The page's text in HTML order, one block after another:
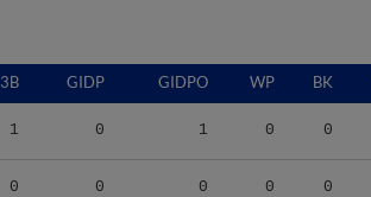
3B GIDP GIDPO WP BK
1 0 1 0 0
0 0 0 0 0